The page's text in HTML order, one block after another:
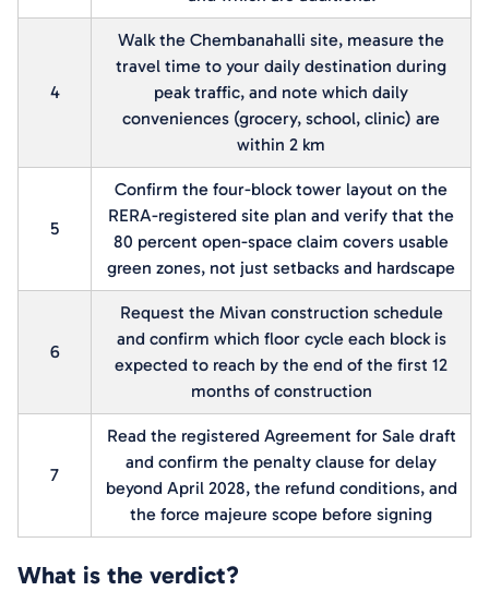
4
Walk the Chembanahalli site, measure the
travel time to your daily destination during
peak traffic, and note which daily
conveniences (grocery, school, clinic) are
within 2 km
5
Confirm the four-block tower layout on the
RERA-registered site plan and verify that the
80 percent open-space claim covers usable
green zones, not just setbacks and hardscape
6
Request the Mivan construction schedule
and confirm which floor cycle each block is
expected to reach by the end of the first 12
months of construction
7
Read the registered Agreement for Sale draft
and confirm the penalty clause for delay
beyond April 2028, the refund conditions, and
the force majeure scope before signing
What is the verdict?